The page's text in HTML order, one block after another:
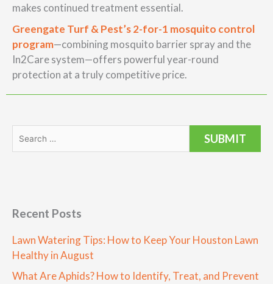
Recent Posts
Lawn Watering Tips: How to Keep Your Houston Lawn
Healthy in August
What Are Aphids? How to Identify, Treat, and Prevent
makes continued treatment essential.
Greengate Turf & Pest’s 2-for-1 mosquito control
program—combining mosquito barrier spray and the
In2Care system—offers powerful year-round
protection at a truly competitive price.